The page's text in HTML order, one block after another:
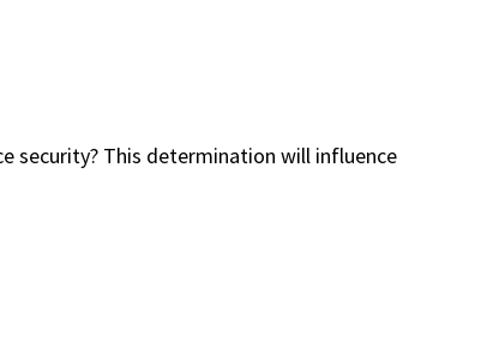
security? This determination will influence